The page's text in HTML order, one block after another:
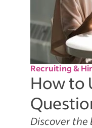
Recruiting &
How to
Discover